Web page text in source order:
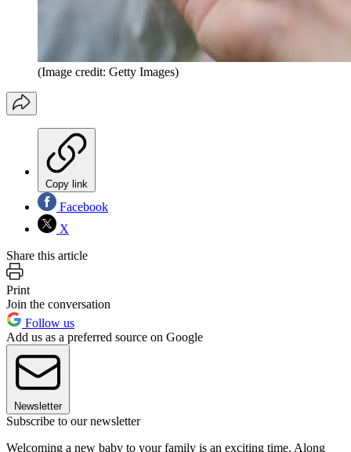
(Image credit: Getty Images)
Copy link
Facebook
X
Share this article
Print
Join the conversation
Follow us
Add us as a preferred source on Google
Newsletter
Subscribe to our newsletter
Welcoming a new baby to your family is an exciting time. Along